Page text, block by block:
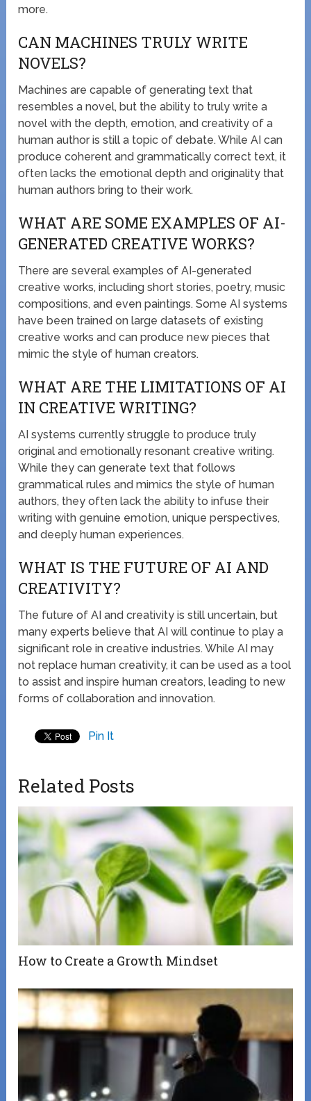
more.
CAN MACHINES TRULY WRITE
NOVELS?
Machines are capable of generating text that
resembles a novel, but the ability to truly write a
novel with the depth, emotion, and creativity of a
human author is still a topic of debate. While AI can
produce coherent and grammatically correct text, it
often lacks the emotional depth and originality that
human authors bring to their work.
WHAT ARE SOME EXAMPLES OF AI-
GENERATED CREATIVE WORKS?
There are several examples of AI-generated
creative works, including short stories, poetry, music
compositions, and even paintings. Some AI systems
have been trained on large datasets of existing
creative works and can produce new pieces that
mimic the style of human creators.
WHAT ARE THE LIMITATIONS OF AI
IN CREATIVE WRITING?
AI systems currently struggle to produce truly
original and emotionally resonant creative writing.
While they can generate text that follows
grammatical rules and mimics the style of human
authors, they often lack the ability to infuse their
writing with genuine emotion, unique perspectives,
and deeply human experiences.
WHAT IS THE FUTURE OF AI AND
CREATIVITY?
The future of AI and creativity is still uncertain, but
many experts believe that AI will continue to play a
significant role in creative industries. While AI may
not replace human creativity, it can be used as a tool
to assist and inspire human creators, leading to new
forms of collaboration and innovation.
Pin It
Related Posts
How to Create a Growth Mindset